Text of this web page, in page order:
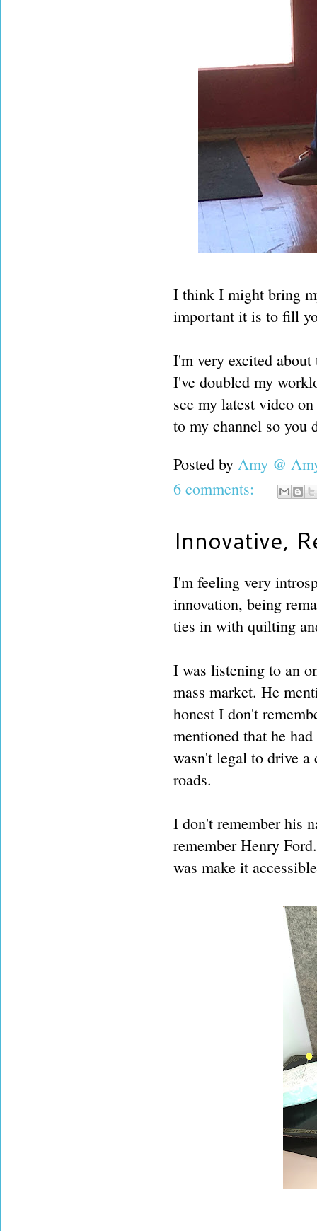
I think I might bring
important it is to fill
I'm very excited
I've doubled my
see my latest video on
to my channel so you
Posted by Amy @
6 comments:
Innovative,
I'm feeling very
innovation, being
ties in with quilting
I was listening to an
mass market. He
honest I don't
mentioned that he
wasn't legal to drive a
roads.
I don't remember his
remember Henry
was make it